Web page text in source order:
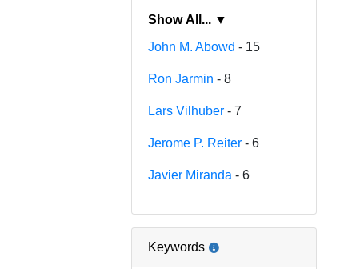
Show All... ▼
John M. Abowd - 15
Ron Jarmin - 8
Lars Vilhuber - 7
Jerome P. Reiter - 6
Javier Miranda - 6
Keywords